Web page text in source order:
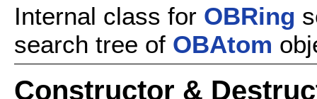
Internal class for OBRing
search tree of OBAtom
Constructor &